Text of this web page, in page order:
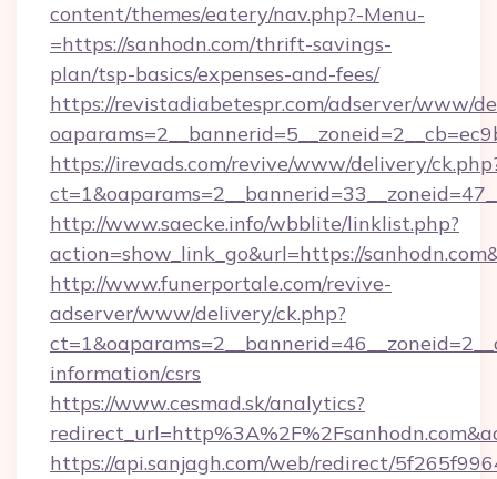
content/themes/eatery/nav.php?-Menu-
=https://sanhodn.com/thrift-savings-
plan/tsp-basics/expenses-and-fees/
https://revistadiabetespr.com/adserver/www/
https://irevads.com/revive/www/delivery/
http://www.saecke.info/wbblite/linklist.php?
action=show_link_go&url=https://
http://www.funerportale.com/revive-
adserver/www/delivery/ck.php?
information/csrs
https://www.cesmad.sk/analytics?
https://api.sanjagh.com/web/redirect/